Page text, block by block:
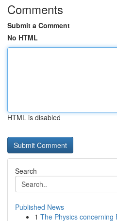
Comments
Submit a Comment
No HTML
HTML is disabled
Search
Published News
1 The Physics concerning